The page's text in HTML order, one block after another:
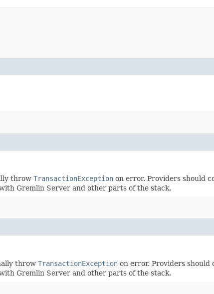
throw TransactionException on error. Providers should
Gremlin Server and other parts of the stack.
throw TransactionException on error. Providers
Gremlin Server and other parts of the stack.